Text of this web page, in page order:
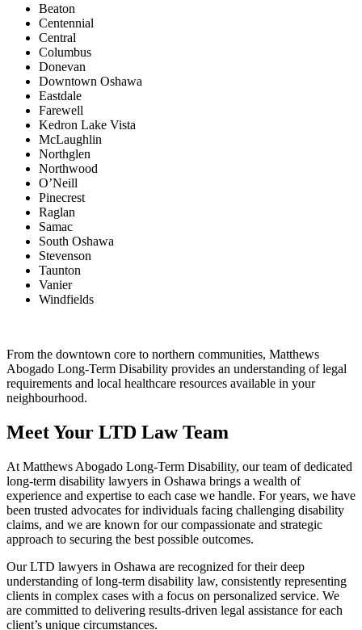
Beaton
Centennial
Central
Columbus
Donevan
Downtown Oshawa
Eastdale
Farewell
Kedron Lake Vista
McLaughlin
Northglen
Northwood
O’Neill
Pinecrest
Raglan
Samac
South Oshawa
Stevenson
Taunton
Vanier
Windfields
From the downtown core to northern communities, Matthews
Abogado Long-Term Disability provides an understanding of legal
requirements and local healthcare resources available in your
neighbourhood.
Meet Your LTD Law Team
At Matthews Abogado Long-Term Disability, our team of dedicated
long-term disability lawyers in Oshawa brings a wealth of
experience and expertise to each case we handle. For years, we have
been trusted advocates for individuals facing challenging disability
claims, and we are known for our compassionate and strategic
approach to securing the best possible outcomes.
Our LTD lawyers in Oshawa are recognized for their deep
understanding of long-term disability law, consistently representing
clients in complex cases with a focus on personalized service. We
are committed to delivering results-driven legal assistance for each
client’s unique circumstances.